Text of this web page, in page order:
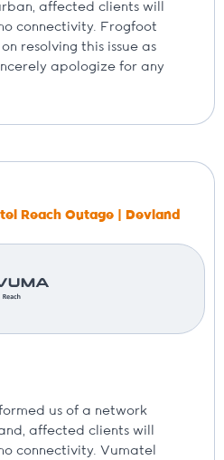
affected clients will
connectivity. Frogfoot
resolving this issue as
apologize for any
Reach Outage | Devland
us of a network
affected clients will
connectivity. Vumatel